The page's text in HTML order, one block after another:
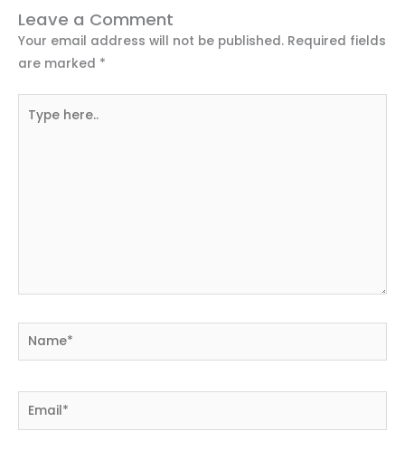
Leave a Comment
Your email address will not be published. Required fields
are marked *
here..
Name*
Email*